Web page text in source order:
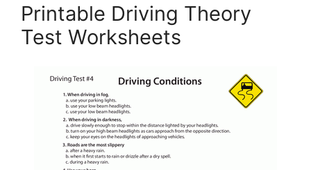
Printable Driving Theory
Test Worksheets